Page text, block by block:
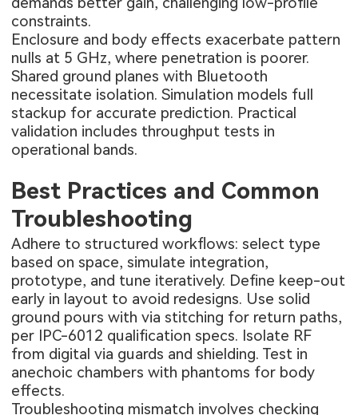
constraints.
Enclosure and body effects exacerbate pattern
nulls at 5 GHz, where penetration is poorer.
Shared ground planes with Bluetooth
necessitate isolation. Simulation models full
stackup for accurate prediction. Practical
validation includes throughput tests in
operational bands.
Best Practices and Common
Troubleshooting
Adhere to structured workflows: select type
based on space, simulate integration,
prototype, and tune iteratively. Define keep-out
early in layout to avoid redesigns. Use solid
ground pours with via stitching for return paths,
per IPC-6012 qualification specs. Isolate RF
from digital via guards and shielding. Test in
anechoic chambers with phantoms for body
effects.
Troubleshooting mismatch involves checking